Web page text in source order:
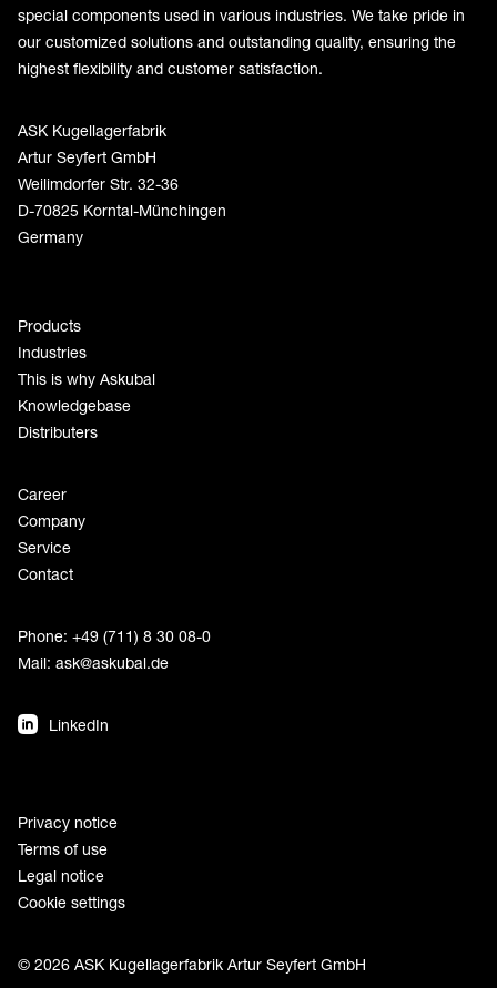
special components used in various industries. We take pride in
our customized solutions and outstanding quality, ensuring the
highest flexibility and customer satisfaction.
ASK Kugellagerfabrik
Artur Seyfert GmbH
Weilimdorfer Str. 32-36
D-70825 Korntal-Münchingen
Germany
Products
Industries
This is why Askubal
Knowledgebase
Distributers
Career
Company
Service
Contact
Phone: +49 (711) 8 30 08-0
Mail: ask@askubal.de
LinkedIn
© 2026 ASK Kugellagerfabrik Artur Seyfert GmbH
Privacy notice
Terms of use
Legal notice
Cookie settings